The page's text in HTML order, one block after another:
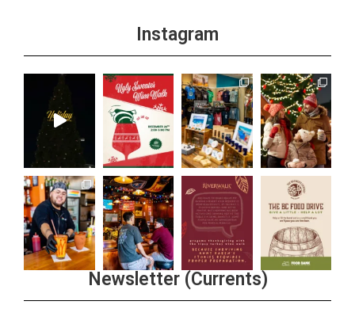
Instagram
Newsletter (Currents)